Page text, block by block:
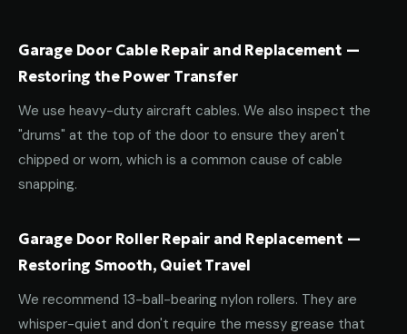
Garage Door Cable Repair and Replacement —
Restoring the Power Transfer
We use heavy-duty aircraft cables. We also inspect the
"drums" at the top of the door to ensure they aren't
chipped or worn, which is a common cause of cable
snapping.
Garage Door Roller Repair and Replacement —
Restoring Smooth, Quiet Travel
We recommend 13-ball-bearing nylon rollers. They are
whisper-quiet and don't require the messy grease that